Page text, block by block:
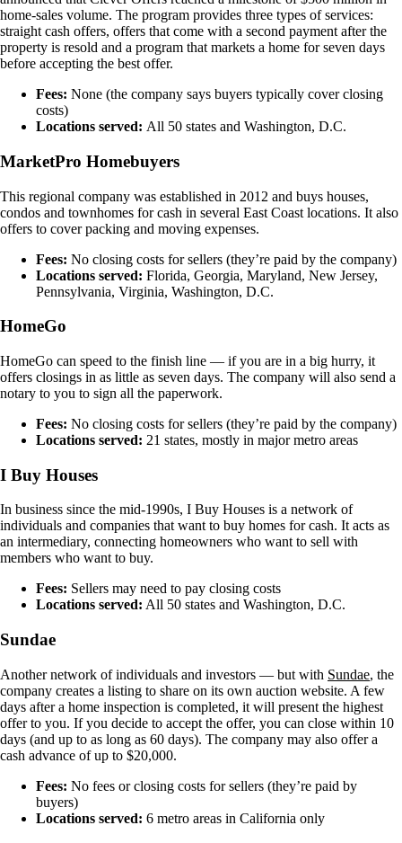
home-sales volume. The program provides three types of services:
straight cash offers, offers that come with a second payment after the
property is resold and a program that markets a home for seven days
before accepting the best offer.
Fees: None (the company says buyers typically cover closing
costs)
Locations served: All 50 states and Washington, D.C.
MarketPro Homebuyers
This regional company was established in 2012 and buys houses,
condos and townhomes for cash in several East Coast locations. It also
offers to cover packing and moving expenses.
Fees: No closing costs for sellers (they’re paid by the company)
Locations served: Florida, Georgia, Maryland, New Jersey,
Pennsylvania, Virginia, Washington, D.C.
HomeGo
HomeGo can speed to the finish line — if you are in a big hurry, it
offers closings in as little as seven days. The company will also send a
notary to you to sign all the paperwork.
Fees: No closing costs for sellers (they’re paid by the company)
Locations served: 21 states, mostly in major metro areas
I Buy Houses
In business since the mid-1990s, I Buy Houses is a network of
individuals and companies that want to buy homes for cash. It acts as
an intermediary, connecting homeowners who want to sell with
members who want to buy.
Fees: Sellers may need to pay closing costs
Locations served: All 50 states and Washington, D.C.
Sundae
Another network of individuals and investors — but with Sundae, the
company creates a listing to share on its own auction website. A few
days after a home inspection is completed, it will present the highest
offer to you. If you decide to accept the offer, you can close within 10
days (and up to as long as 60 days). The company may also offer a
cash advance of up to $20,000.
Fees: No fees or closing costs for sellers (they’re paid by
buyers)
Locations served: 6 metro areas in California only